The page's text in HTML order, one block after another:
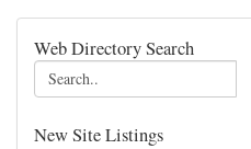
Web Directory Search
New Site Listings